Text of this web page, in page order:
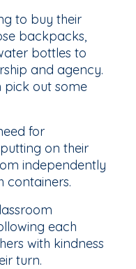
to buy their
backpacks,
bottles to
and agency.
pick out some
for
on their
independently
containers.
each
with kindness
turn.